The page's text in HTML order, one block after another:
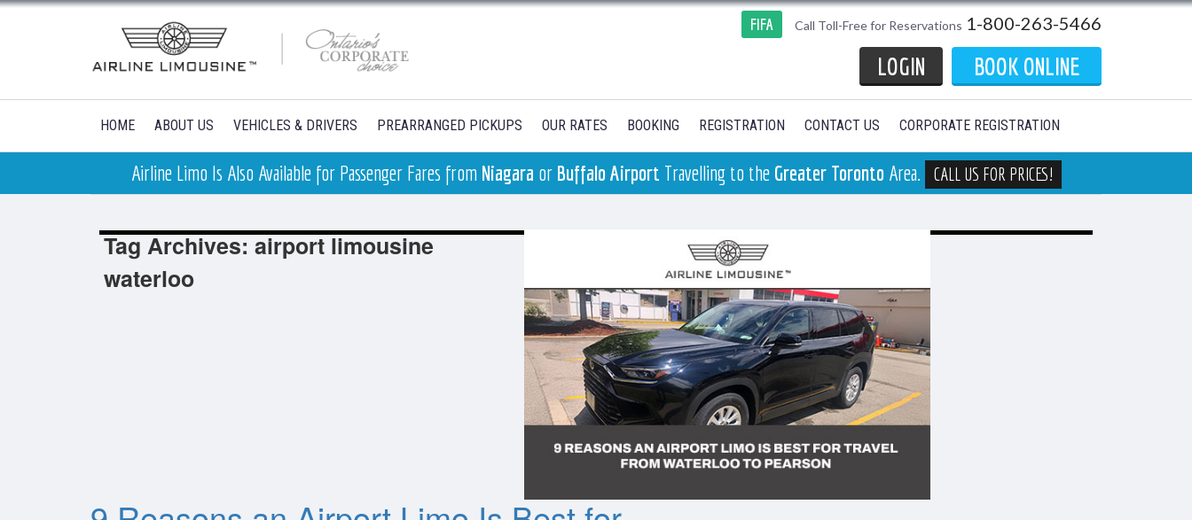
FIFA Call Toll-Free for Reservations 1-800-263-5466
BOOK ONLINE
LOGIN
HOME ABOUT US VEHICLES & DRIVERS PREARRANGED PICKUPS OUR RATES BOOKING REGISTRATION CONTACT US CORPORATE REGISTRATION
Airline Limo Is Also Available for Passenger Fares from Niagara or Buffalo Airport Travelling to the Greater TorontoArea. CALL US FOR PRICES!
Tag Archives: airport limousine
waterloo